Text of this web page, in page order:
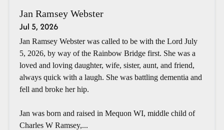
Jan Ramsey Webster
Jul 5, 2026
Jan Ramsey Webster was called to be with the Lord July
5, 2026, by way of the Rainbow Bridge first. She was a
loved and loving daughter, wife, sister, aunt, and friend,
always quick with a laugh. She was battling dementia and
fell and broke her hip.
Jan was born and raised in Mequon WI, middle child of
Charles W Ramsey,...